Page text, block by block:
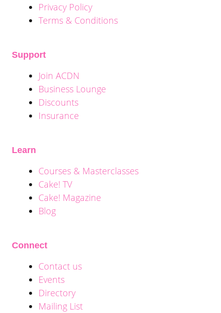
Privacy Policy
Terms & Conditions
Support
Join ACDN
Business Lounge
Discounts
Insurance
Learn
Courses & Masterclasses
Cake! TV
Cake! Magazine
Blog
Connect
Contact us
Events
Directory
Mailing List